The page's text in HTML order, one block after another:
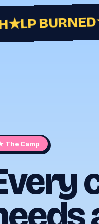
LP BURNED★
The Camp